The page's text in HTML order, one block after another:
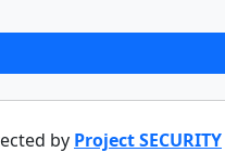
by Project SECURITY